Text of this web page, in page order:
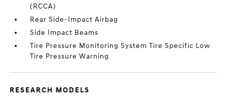
(RCCA)
Rear Side-Impact Airbag
Side Impact Beams
Tire Pressure Monitoring System Tire Specific Low
Tire Pressure Warning
RESEARCH MODELS